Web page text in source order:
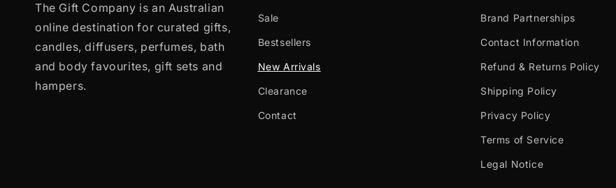
The Gift Company is an Australian
online destination for curated gifts,
candles, diffusers, perfumes, bath
and body favourites, gift sets and
hampers.
Sale
Bestsellers
New Arrivals
Clearance
Contact
Brand Partnerships
Contact Information
Refund & Returns Policy
Shipping Policy
Privacy Policy
Terms of Service
Legal Notice